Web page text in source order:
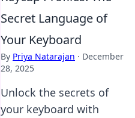
Secret Language of
Your Keyboard
By Priya Natarajan · December
28, 2025
Unlock the secrets of
your keyboard with